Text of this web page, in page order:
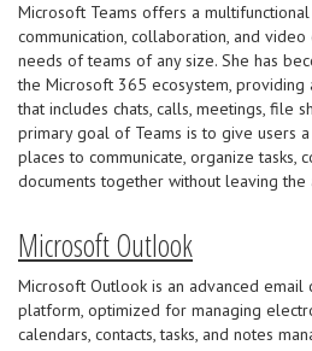
Microsoft Teams offers a
communication, collaboration, and
needs of teams of any size. She has
the Microsoft 365 ecosystem, providing
that includes chats, calls, meetings, file
primary goal of Teams is to give users
places to communicate, organize tasks,
documents together without leaving the
Microsoft Outlook
Microsoft Outlook is an advanced
platform, optimized for managing
calendars, contacts, tasks, and notes